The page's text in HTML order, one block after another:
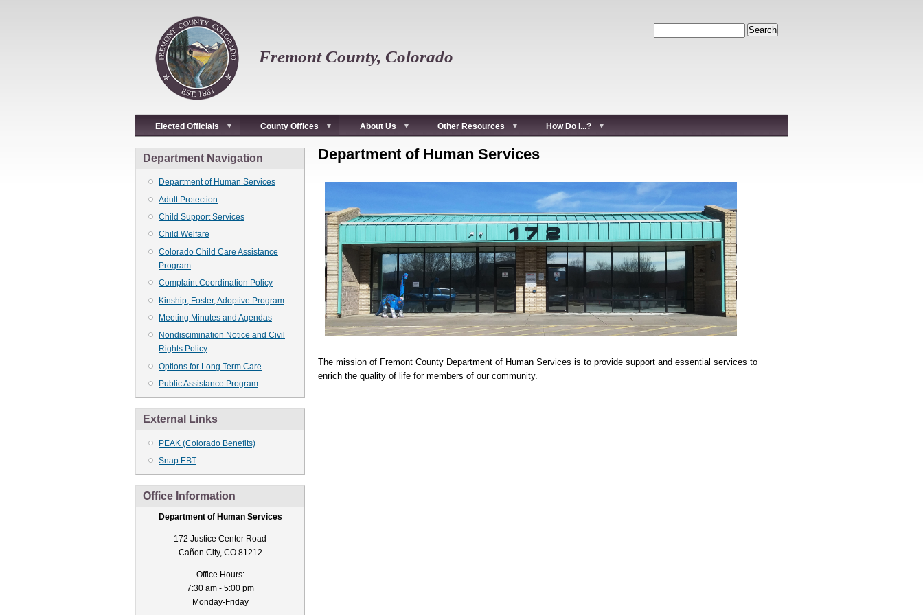
Fremont County, Colorado
Elected Officials County Offices About Us Other Resources How Do I...?
Department of Human Services
The mission of Fremont County Department of Human Services is to provide support and essential services to
enrich the quality of life for members of our community.
Department Navigation
Department of Human Services
Adult Protection
Child Support Services
Child Welfare
Colorado Child Care Assistance
Program
Complaint Coordination Policy
Kinship, Foster, Adoptive Program
Meeting Minutes and Agendas
Nondiscimination Notice and Civil
Rights Policy
Options for Long Term Care
Public Assistance Program
External Links
PEAK (Colorado Benefits)
Snap EBT
Office Information
Department of Human Services
172 Justice Center Road
Cañon City, CO 81212
Office Hours:
7:30 am - 5:00 pm
Monday-Friday